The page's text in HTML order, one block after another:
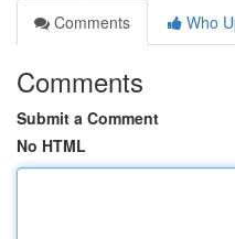
Comments
Who
Comments
Submit a Comment
No HTML